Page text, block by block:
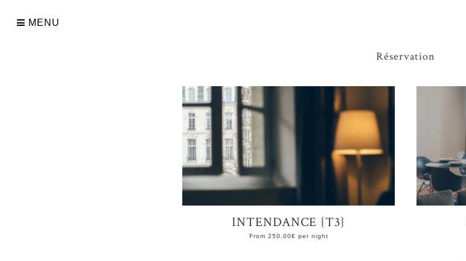
content MENU
Réservation
INTENDANCE {T3}
From 250,00€ per night